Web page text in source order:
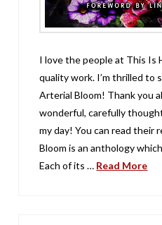
I love the people at This Is
quality work. I’m thrilled to
Arterial Bloom! Thank you
wonderful, carefully
my day! You can read their
Bloom is an anthology
Each of its … Read More